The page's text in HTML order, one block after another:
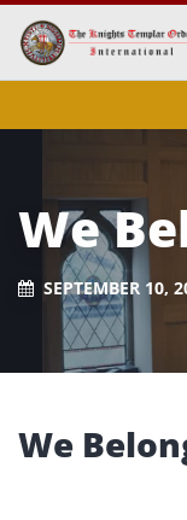
We
SEPTEMBER 10,
We